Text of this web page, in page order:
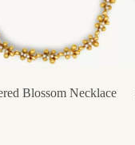
Blossom Necklace